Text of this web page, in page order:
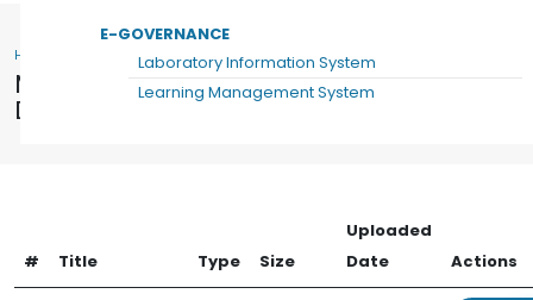
Main navigation
E-GOVERNANCE
Laboratory Information System
Learning Management System
Management Executive Office
Documents
HOME MANAGEMENT EXECUTIVE OFFICE DOCUMENTS
# Title Type Size
Uploaded
Date
Actions